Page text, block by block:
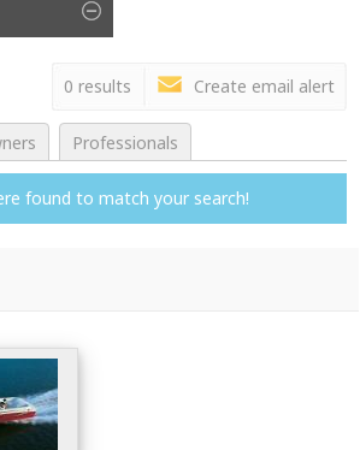
0 results Create email alert
Professionals
found to match your search!